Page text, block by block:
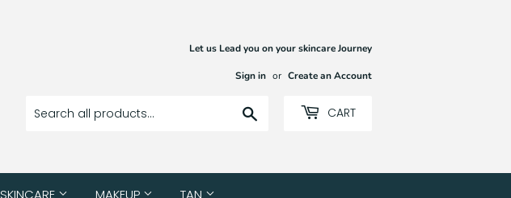
Let us Lead you on your skincare Journey
Sign in or Create an Account
CART
SKINCARE MAKEUP TAN